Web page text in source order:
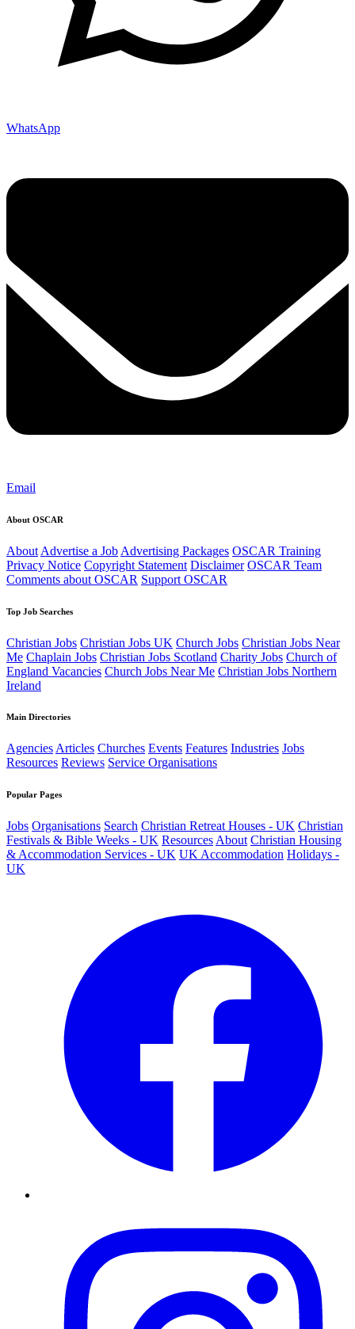
WhatsApp
Email
About OSCAR
About Advertise a Job Advertising Packages OSCAR Training
Privacy Notice Copyright Statement Disclaimer OSCAR Team
Comments about OSCAR Support OSCAR
Top Job Searches
Christian Jobs Christian Jobs UK Church Jobs Christian Jobs Near
Me Chaplain Jobs Christian Jobs Scotland Charity Jobs Church of
England Vacancies Church Jobs Near Me Christian Jobs Northern
Ireland
Main Directories
AgenciesArticles Churches Events Features Industries Jobs
Resources Reviews Service Organisations
Popular Pages
Jobs Organisations Search Christian Retreat Houses - UK Christian
Festivals & Bible Weeks - UK Resources About Christian Housing
& Accommodation Services - UK UK Accommodation Holidays -
UK